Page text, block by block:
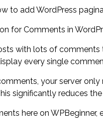
to add WordPress
for Comments in
with lots of comments
every single
your server
significantly reduces
here on